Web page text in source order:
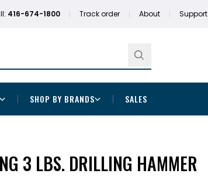
416-674-1800 Track order About Support
SHOP BY BRANDS SALES
3 LBS. DRILLING HAMMER